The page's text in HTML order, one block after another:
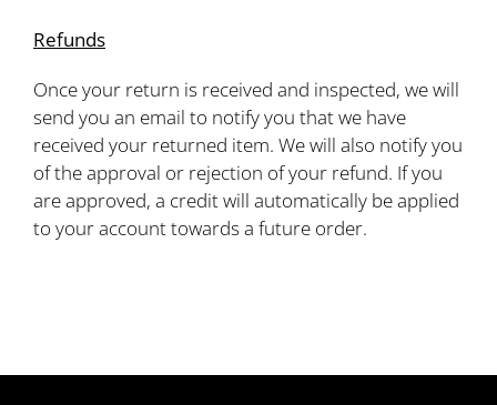
Refunds
Once your return is received and inspected, we will
send you an email to notify you that we have
received your returned item. We will also notify you
of the approval or rejection of your refund. If you
are approved, a credit will automatically be applied
to your account towards a future order.